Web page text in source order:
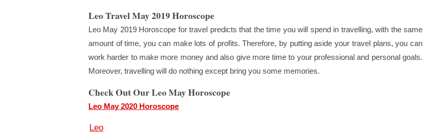
Leo Travel May 2019 Horoscope
Leo May 2019 Horoscope for travel predicts that the time you will spend in travelling, with the same
amount of time, you can make lots of profits. Therefore, by putting aside your travel plans, you can
work harder to make more money and also give more time to your professional and personal goals.
Moreover, travelling will do nothing except bring you some memories.
Check Out Our Leo May Horoscope
Leo May 2020 Horoscope
Leo